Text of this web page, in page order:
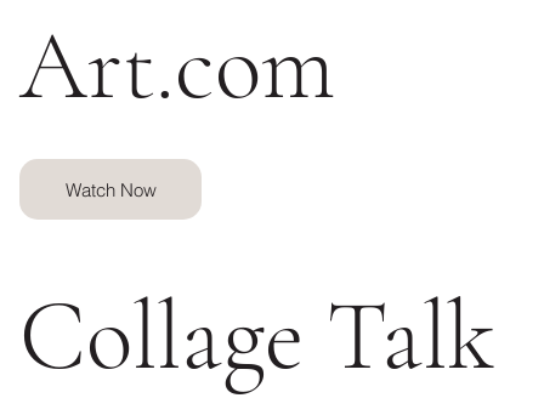
Art.com
Watch Now
Collage Talk